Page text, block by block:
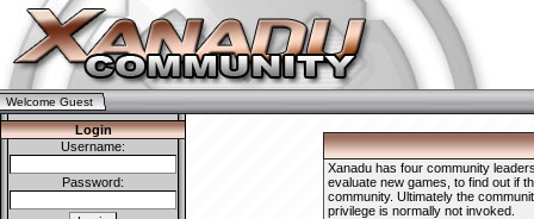
Welcome Guest
Login
Username:
Password:
Xanadu has four community
evaluate new games, to find out if
community. Ultimately the
privilege is normally not invoked.